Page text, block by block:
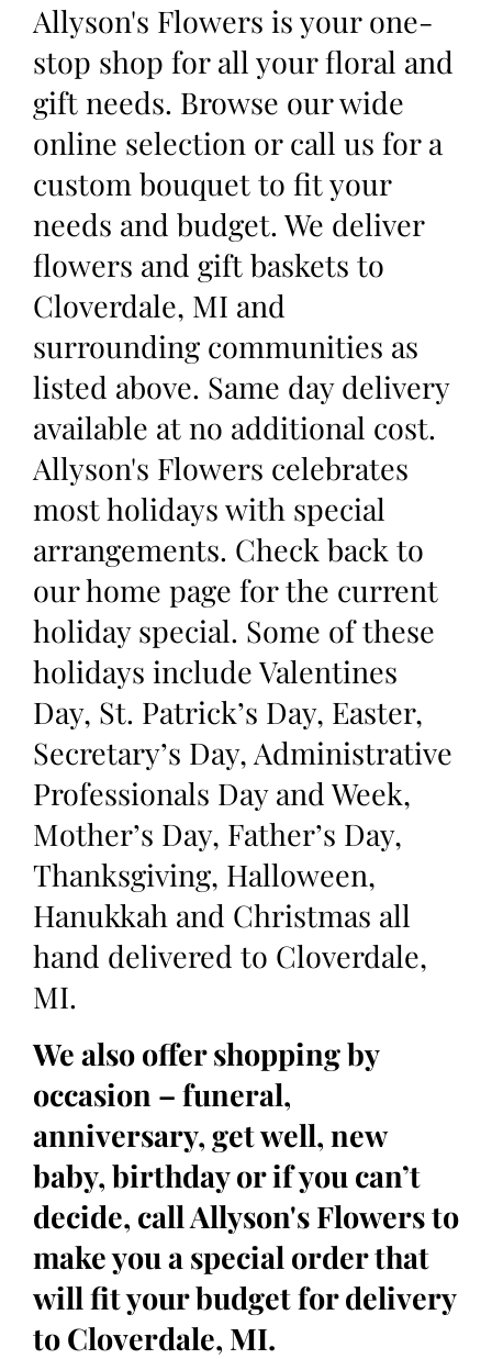
Allyson's Flowers is your one-
stop shop for all your floral and
gift needs. Browse our wide
online selection or call us for a
custom bouquet to fit your
needs and budget. We deliver
flowers and gift baskets to
Cloverdale, MI and
surrounding communities as
listed above. Same day delivery
available at no additional cost.
Allyson's Flowers celebrates
most holidays with special
arrangements. Check back to
our home page for the current
holiday special. Some of these
holidays include Valentines
Day, St. Patrick’s Day, Easter,
Secretary’s Day, Administrative
Professionals Day and Week,
Mother’s Day, Father’s Day,
Thanksgiving, Halloween,
Hanukkah and Christmas all
hand delivered to Cloverdale,
MI.
We also offer shopping by
occasion – funeral,
anniversary, get well, new
baby, birthday or if you can’t
decide, call Allyson's Flowers to
make you a special order that
will fit your budget for delivery
to Cloverdale, MI.